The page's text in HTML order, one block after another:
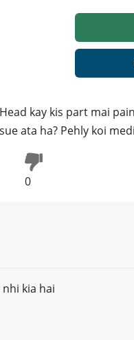
kay kis part mai
ata ha? Pehly koi
0
kia hai